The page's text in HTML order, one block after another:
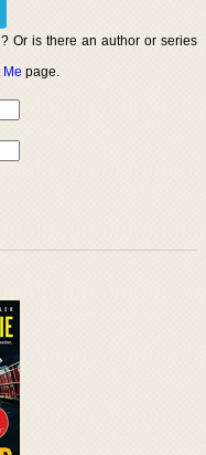
Or is there an author or series
Me page.